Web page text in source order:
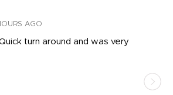
AGO
turn around and was very